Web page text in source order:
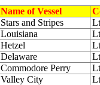
Name of Vessel
Stars and Stripes
Louisiana
Hetzel
Delaware
Commodore Perry
Valley City